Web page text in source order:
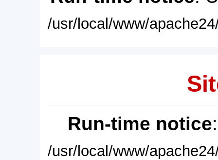
/usr/local/www/
Run-time notice
/usr/local/www/